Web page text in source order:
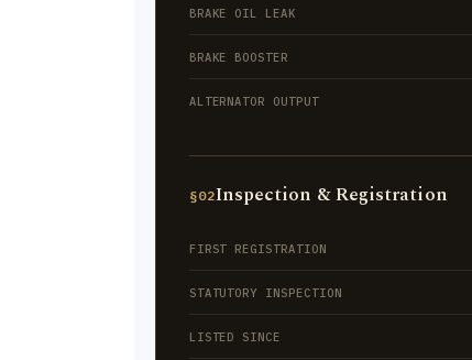
BRAKE OIL LEAK
BRAKE BOOSTER
ALTERNATOR OUTPUT
§02Inspection & Registration
FIRST REGISTRATION
STATUTORY INSPECTION
LISTED SINCE